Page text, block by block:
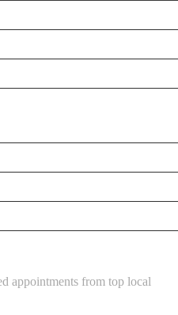
appointments from top local